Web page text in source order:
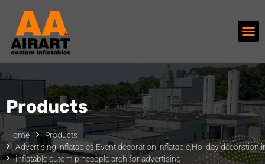
Products
Home
Products
Advertising inflatables, Event decoration inflatable, Holiday decoration
inflatable cutom pineapple arch for advertising